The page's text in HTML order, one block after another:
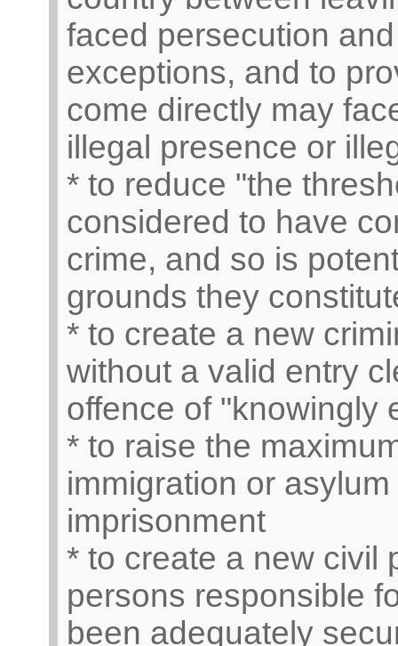
faced persecution
exceptions, and to
come directly may
illegal presence or
* to reduce "the
considered to have
crime, and so is
grounds they
* to create a new
without a valid entry
offence of "knowingly
* to raise the
immigration or
imprisonment
* to create a new civil
persons responsible
been adequately